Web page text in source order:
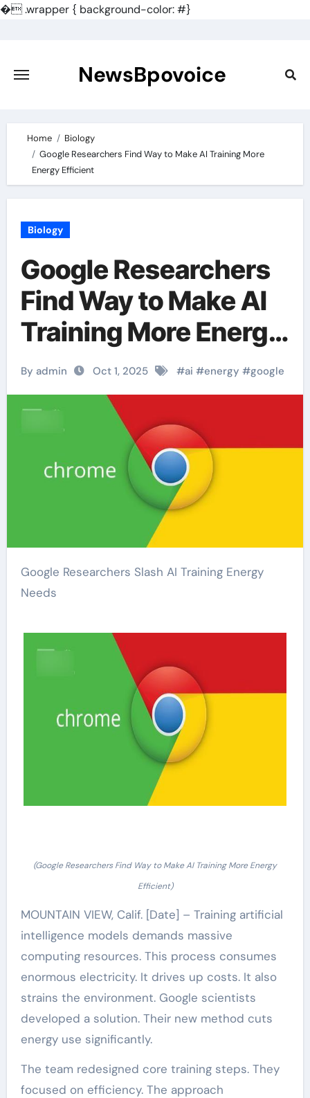
�.wrapper { background-color: #}
content
NewsBpovoice
Home
Biology
Google Researchers Find Way to Make AI Training More
Energy Efficient
Biology
Google Researchers
Find Way to Make AI
Training More Energy
Efficient
By admin Oct 1, 2025 #ai #energy #google
Google Researchers Slash AI Training Energy
Needs
(Google Researchers Find Way to Make AI Training More Energy
Efficient)
MOUNTAIN VIEW, Calif. [Date] – Training artificial
intelligence models demands massive
computing resources. This process consumes
enormous electricity. It drives up costs. It also
strains the environment. Google scientists
developed a solution. Their new method cuts
energy use significantly.
The team redesigned core training steps. They
focused on efficiency. The approach